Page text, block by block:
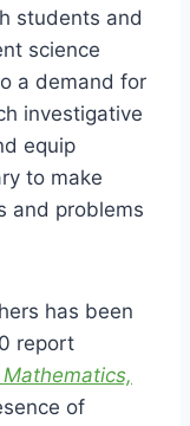
students and
science
a demand for
investigative
equip
to make
and problems
has been
report
of